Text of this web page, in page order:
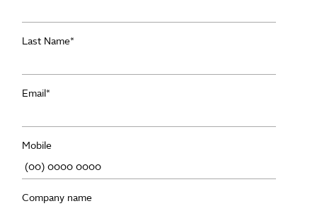
Last Name*
Email*
Mobile
Company name